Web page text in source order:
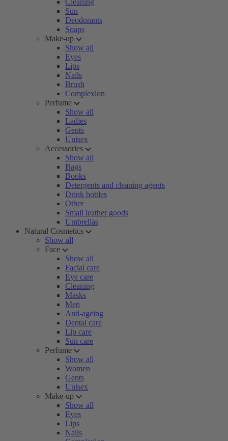
Cleaning
Sun
Deodorants
Soaps
Make-up
Show all
Eyes
Lips
Nails
Brush
Complexion
Perfume
Show all
Ladies
Gents
Unisex
Accessories
Show all
Bags
Books
Detergents and cleaning agents
Drink bottles
Other
Small leather goods
Umbrellas
Natural Cosmetics
Show all
Face
Show all
Facial care
Eye care
Cleaning
Masks
Men
Anti-ageing
Dental care
Lip care
Sun care
Perfume
Show all
Women
Gents
Unisex
Make-up
Show all
Eyes
Lips
Nails